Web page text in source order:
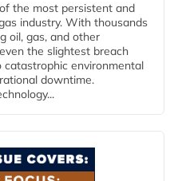
the most persistent and
industry. With thousands
oil, gas, and other
the slightest breach
catastrophic environmental
downtime.